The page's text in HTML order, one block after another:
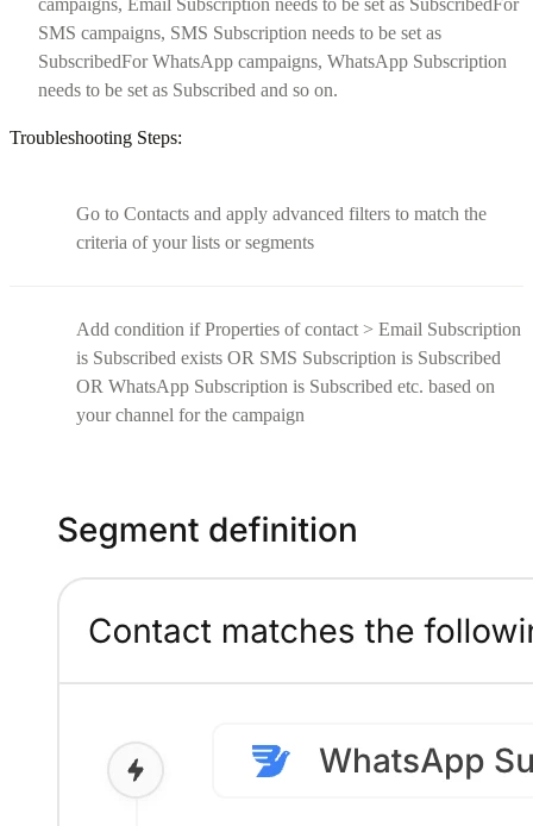
SMS campaigns, SMS Subscription needs to be set as
SubscribedFor WhatsApp campaigns, WhatsApp Subscription
needs to be set as Subscribed and so on.
Troubleshooting Steps:
Go to Contacts and apply advanced filters to match the
criteria of your lists or segments
Add condition if Properties of contact > Email Subscription
is Subscribed exists OR SMS Subscription is Subscribed
OR WhatsApp Subscription is Subscribed etc. based on
your channel for the campaign